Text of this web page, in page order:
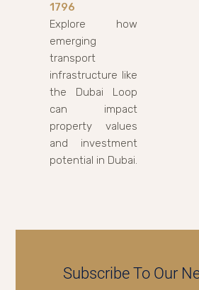
1796
Explore how
emerging
transport
infrastructure like
the Dubai Loop
can impact
property values
and investment
potential in Dubai.
Subscribe To Our